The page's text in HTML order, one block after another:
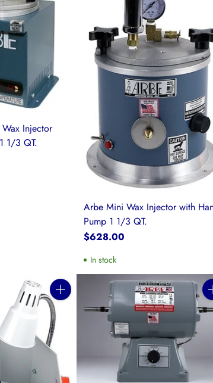
Injector
1/3 QT.
Arbe Mini Wax Injector with
Pump 1 1/3 QT.
$628.00
In stock
Quantity